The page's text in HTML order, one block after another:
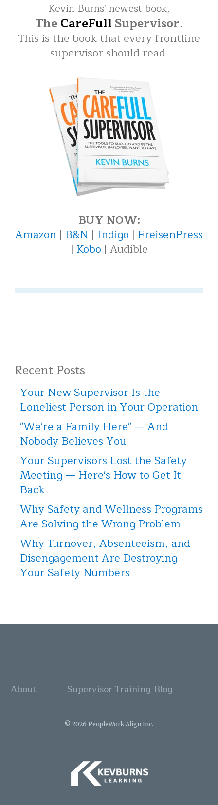
Kevin Burns' newest book,
TheCareFullSupervisor.
This is the book that every frontline
supervisor should read.
BUY NOW:
Amazon | B&N | Indigo | FreisenPress
| Kobo | Audible
Recent Posts
Your New Supervisor Is the
Loneliest Person in Your Operation
"We're a Family Here" — And
Nobody Believes You
Your Supervisors Lost the Safety
Meeting — Here's How to Get It
Back
Why Safety and Wellness Programs
Are Solving the Wrong Problem
Why Turnover, Absenteeism, and
Disengagement Are Destroying
Your Safety Numbers
About Supervisor Training Blog
© 2026 PeopleWork Align Inc.